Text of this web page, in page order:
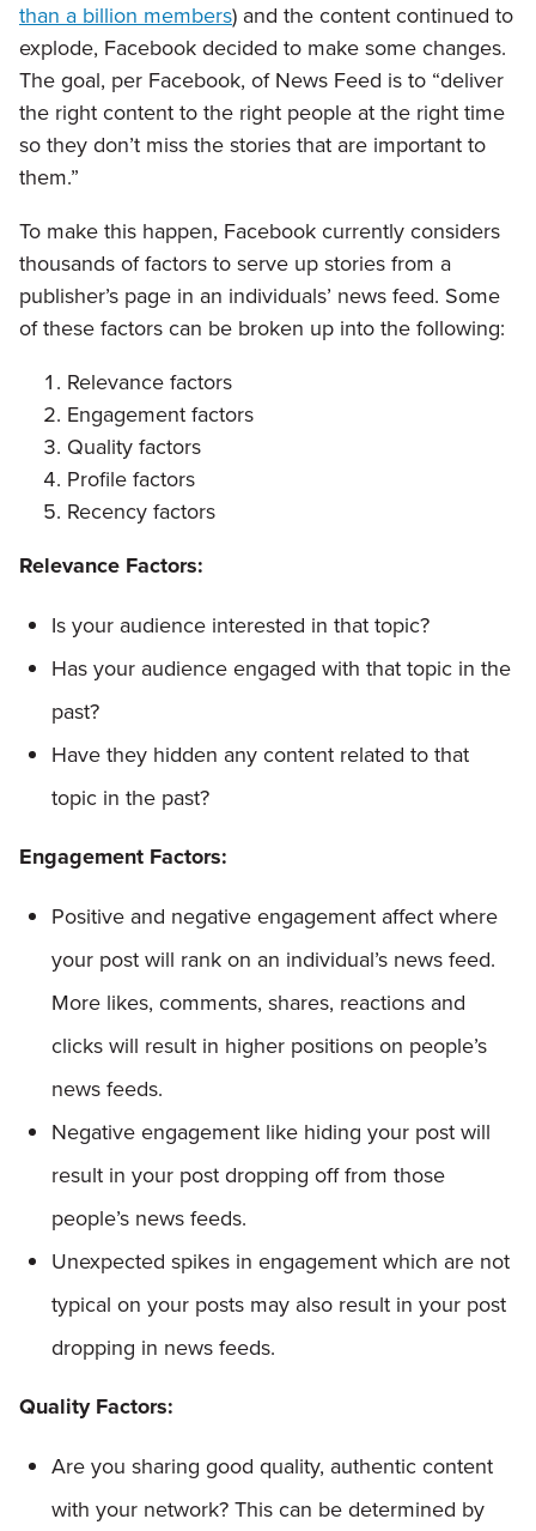
than a billion members) and the content continued to
explode, Facebook decided to make some changes.
The goal, per Facebook, of News Feed is to “deliver
the right content to the right people at the right time
so they don’t miss the stories that are important to
them.”
To make this happen, Facebook currently considers
thousands of factors to serve up stories from a
publisher’s page in an individuals’ news feed. Some
of these factors can be broken up into the following:
Relevance factors
Engagement factors
Quality factors
Profile factors
Recency factors
Relevance Factors:
Is your audience interested in that topic?
Has your audience engaged with that topic in the
past?
Have they hidden any content related to that
topic in the past?
Engagement Factors:
Positive and negative engagement affect where
your post will rank on an individual’s news feed.
More likes, comments, shares, reactions and
clicks will result in higher positions on people’s
news feeds.
Negative engagement like hiding your post will
result in your post dropping off from those
people’s news feeds.
Unexpected spikes in engagement which are not
typical on your posts may also result in your post
dropping in news feeds.
Quality Factors:
Are you sharing good quality, authentic content
with your network? This can be determined by